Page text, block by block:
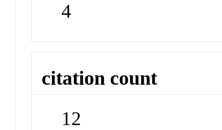
4
citation count
12